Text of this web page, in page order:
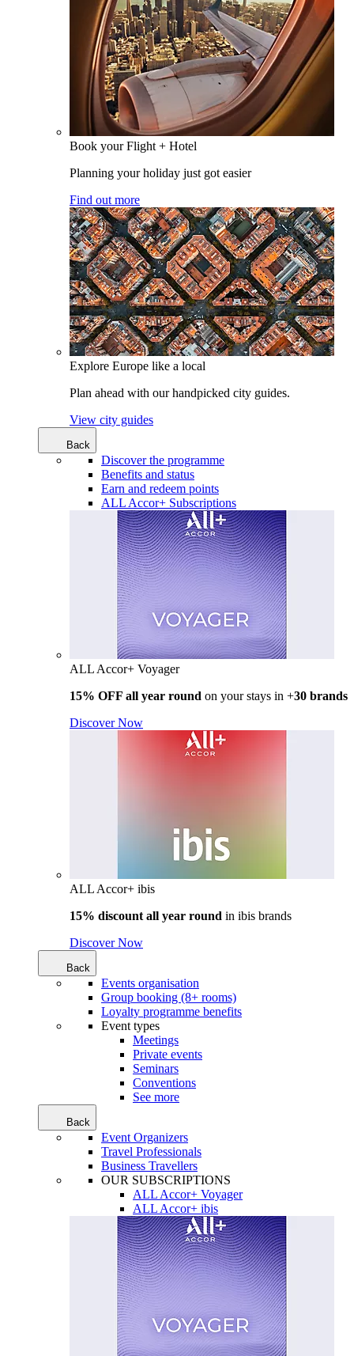
Book your Flight + Hotel
Planning your holiday just got easier
Find out more
Explore Europe like a local
Plan ahead with our handpicked city guides.
View city guides
Back
Discover the programme
Benefits and status
Earn and redeem points
ALL Accor+ Subscriptions
ALL Accor+ Voyager
15% OFF all year round on your stays in +30 brands
Discover Now
ALL Accor+ ibis
15% discount all year round in ibis brands
Discover Now
Back
Events organisation
Group booking (8+ rooms)
Loyalty programme benefits
Event types
Meetings
Private events
Seminars
Conventions
See more
Back
Event Organizers
Travel Professionals
Business Travellers
OUR SUBSCRIPTIONS
ALL Accor+ Voyager
ALL Accor+ ibis